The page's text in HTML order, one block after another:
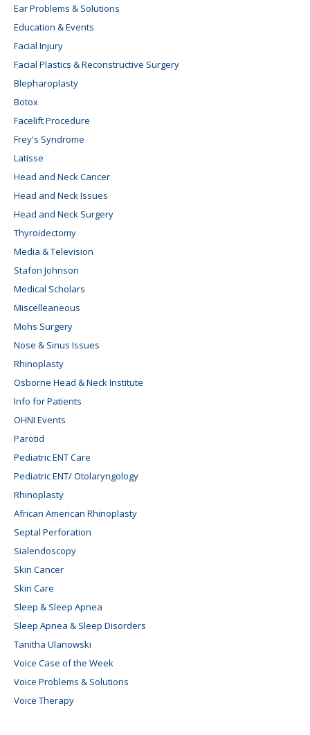
Ear Problems & Solutions
Education & Events
Facial Injury
Facial Plastics & Reconstructive Surgery
Blepharoplasty
Botox
Facelift Procedure
Frey's Syndrome
Latisse
Head and Neck Cancer
Head and Neck Issues
Head and Neck Surgery
Thyroidectomy
Media & Television
Stafon Johnson
Medical Scholars
Miscelleaneous
Mohs Surgery
Nose & Sinus Issues
Rhinoplasty
Osborne Head & Neck Institute
Info for Patients
OHNI Events
Parotid
Pediatric ENT Care
Pediatric ENT/ Otolaryngology
Rhinoplasty
African American Rhinoplasty
Septal Perforation
Sialendoscopy
Skin Cancer
Skin Care
Sleep & Sleep Apnea
Sleep Apnea & Sleep Disorders
Tanitha Ulanowski
Voice Case of the Week
Voice Problems & Solutions
Voice Therapy